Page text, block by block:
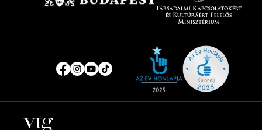
Social
media
pages
of
year
Locations